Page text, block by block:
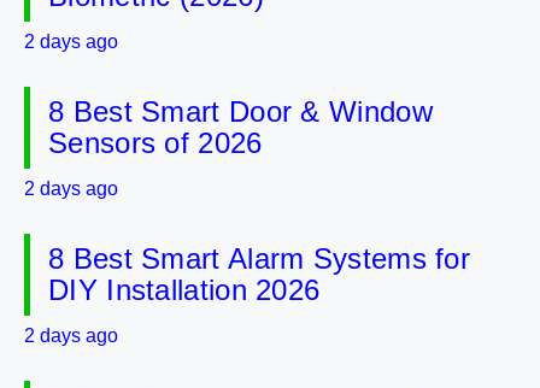
2 days ago
8 Best Smart Door & Window
Sensors of 2026
2 days ago
8 Best Smart Alarm Systems for
DIY Installation 2026
2 days ago